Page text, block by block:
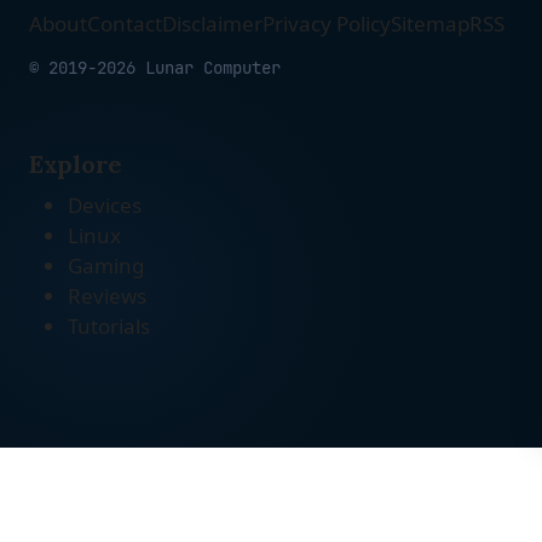
AboutContactDisclaimerPrivacy PolicySitemapRSS
© 2019-2026 Lunar Computer
Explore
Devices
Linux
Gaming
Reviews
Tutorials